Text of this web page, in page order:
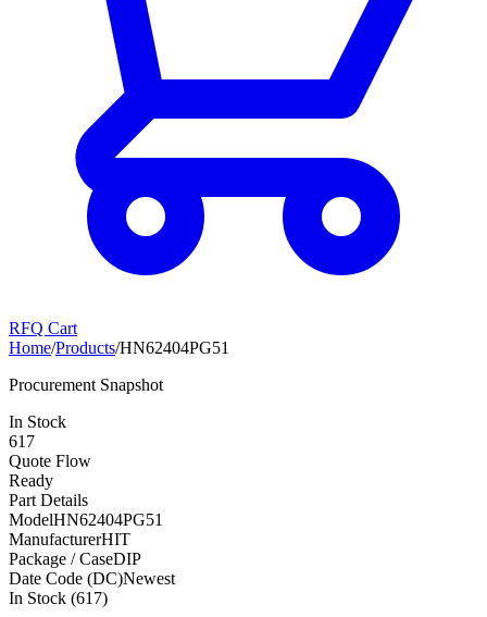
RFQ Cart
Home/Products/HN62404PG51
Procurement Snapshot
In Stock
617
Quote Flow
Ready
Part Details
ModelHN62404PG51
ManufacturerHIT
Package / CaseDIP
Date Code (DC)Newest
In Stock (617)